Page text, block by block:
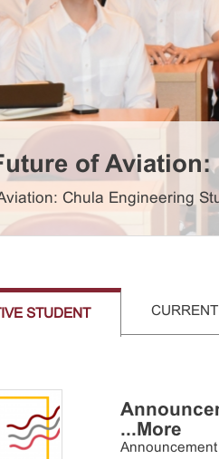
of
Chula Engineering
STUDENT
...More
Announcement